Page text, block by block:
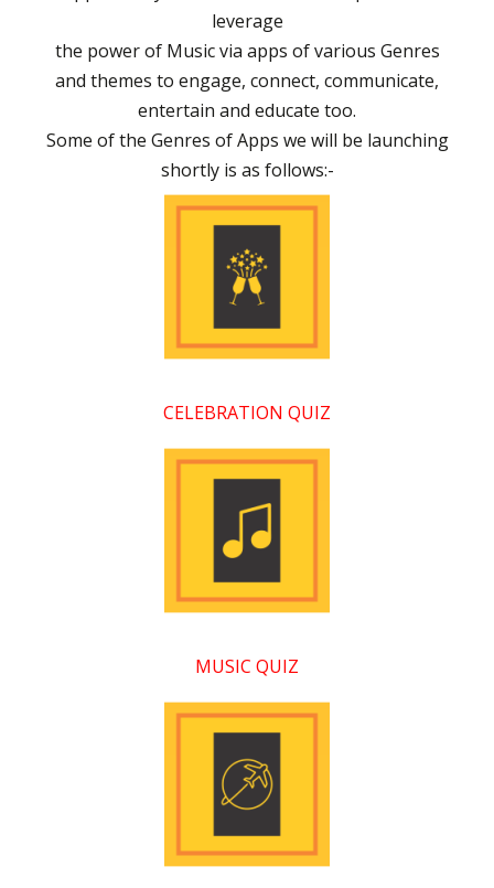
leverage
the power of Music via apps of various Genres
and themes to engage, connect, communicate,
entertain and educate too.
Some of the Genres of Apps we will be launching
shortly is as follows:-
CELEBRATION QUIZ
MUSIC QUIZ